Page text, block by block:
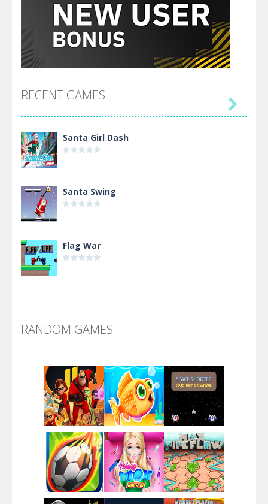
RECENT GAMES
Santa Girl Dash
Santa Swing
Flag War
Arsenal Online
Screw Escape
Flip Lines

RANDOM GAMES
Play Play Play